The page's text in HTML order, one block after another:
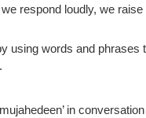
respond loudly, we raise
using words and phrases
in